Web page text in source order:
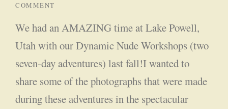
COMMENT
We had an AMAZING time at Lake Powell,
Utah with our Dynamic Nude Workshops (two
seven-day adventures) last fall!I wanted to
share some of the photographs that were made
during these adventures in the spectacular